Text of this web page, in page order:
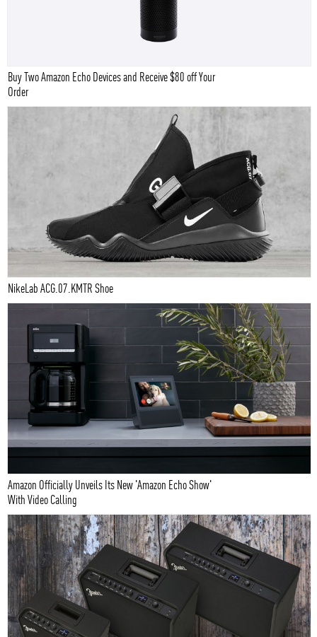
Buy Two Amazon Echo Devices and Receive $80 off Your
Order
NikeLab ACG.07.KMTR Shoe
Amazon Officially Unveils Its New 'Amazon Echo Show'
With Video Calling